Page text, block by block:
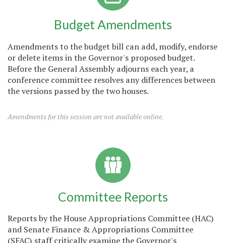
Budget Amendments
Amendments to the budget bill can add, modify, endorse
or delete items in the Governor's proposed budget.
Before the General Assembly adjourns each year, a
conference committee resolves any differences between
the versions passed by the two houses.
Amendments for this session are not available online.
Committee Reports
Reports by the House Appropriations Committee (HAC)
and Senate Finance & Appropriations Committee
(SFAC) staff critically examine the Governor's